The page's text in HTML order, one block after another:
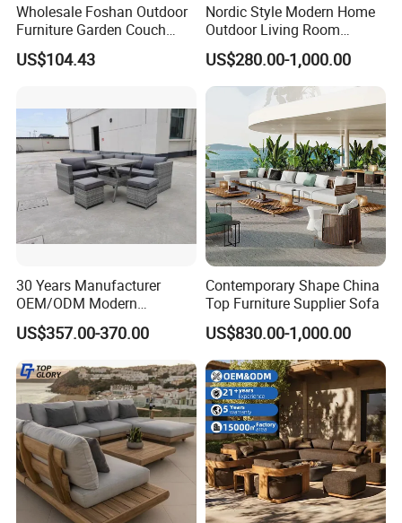
Wholesale Foshan Outdoor
Furniture Garden Couch
with 35D High Resilience
Foam Seating Comfort
US$104.43
Nordic Style Modern Home
Outdoor Living Room
Furniture Set Aluminum
Sofa
US$280.00-1,000.00
30 Years Manufacturer
OEM/ODM Modern
Home/Hotel/Office/Living
Room/Outdoor Leisure
Wooden/Rattan/Wicker/Alu
minum/Metal
US$357.00-370.00
Contemporary Shape China
Top Furniture Supplier Sofa
US$830.00-1,000.00